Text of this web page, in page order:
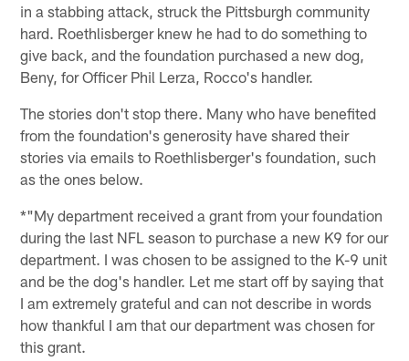
in a stabbing attack, struck the Pittsburgh community
hard. Roethlisberger knew he had to do something to
give back, and the foundation purchased a new dog,
Beny, for Officer Phil Lerza, Rocco's handler.
The stories don't stop there. Many who have benefited
from the foundation's generosity have shared their
stories via emails to Roethlisberger's foundation, such
as the ones below.
*"My department received a grant from your foundation
during the last NFL season to purchase a new K9 for our
department. I was chosen to be assigned to the K-9 unit
and be the dog's handler. Let me start off by saying that
I am extremely grateful and can not describe in words
how thankful I am that our department was chosen for
this grant.